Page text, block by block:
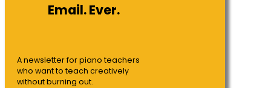
Email. Ever.
A newsletter for piano teachers
who want to teach creatively
without burning out.